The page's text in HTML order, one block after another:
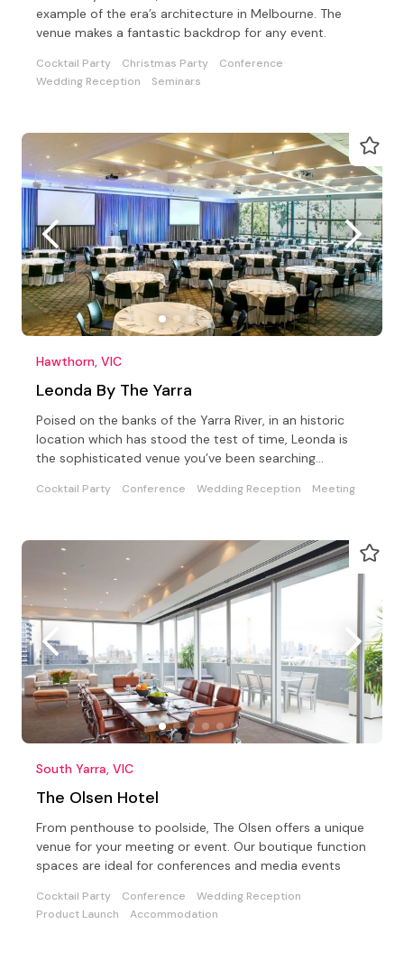
example of the era’s architecture in Melbourne. The
venue makes a fantastic backdrop for any event.
Cocktail Party Christmas Party
Conference
Wedding Reception
Seminars
Hawthorn, VIC
Leonda By The Yarra
Poised on the banks of the Yarra River, in an historic
location which has stood the test of time, Leonda is
the sophisticated venue you’ve been searching…
Cocktail Party Conference Wedding Reception Meeting
South Yarra, VIC
The Olsen Hotel
From penthouse to poolside, The Olsen offers a unique
venue for your meeting or event. Our boutique function
spaces are ideal for conferences and media events
Cocktail Party Conference
Wedding Reception
Product Launch
Accommodation